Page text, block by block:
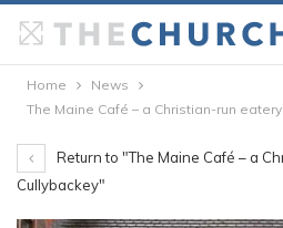
Home
News
The Maine Café – a Christian-run
Return to "The Maine Café – a
Cullybackey"